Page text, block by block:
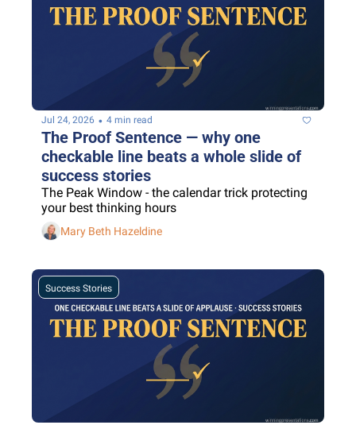
Jul 24, 2026 • 4 min read
The Proof Sentence — why one
checkable line beats a whole slide of
success stories
The Peak Window - the calendar trick protecting
your best thinking hours
Mary Beth Hazeldine
Success Stories